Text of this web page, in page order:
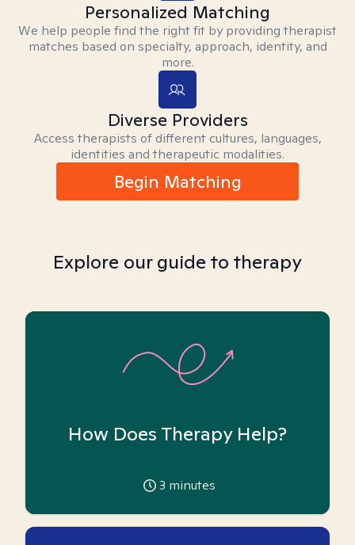
Personalized Matching
We help people find the right fit by providing therapist
matches based on specialty, approach, identity, and
more.
Diverse Providers
Access therapists of different cultures, languages,
identities and therapeutic modalities.
Begin Matching
Explore our guide to therapy
How Does Therapy Help?
3 minutes